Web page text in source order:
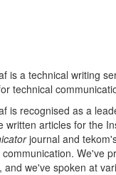
is a technical writing
technical
is recognised as a
written articles for the
journal and
We've
and we've spoken at